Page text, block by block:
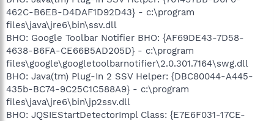
462C-B6EB-D4DAF1D92D43} - c:\program
files\java\jre6\bin\ssv.dll
BHO: Google Toolbar Notifier BHO: {AF69DE43-7D58-
4638-B6FA-CE66B5AD205D} - c:\program
files\google\googletoolbarnotifier\2.0.301.7164\swg.dll
BHO: Java(tm) Plug-In 2 SSV Helper: {DBC80044-A445-
435b-BC74-9C25C1C588A9} - c:\program
files\java\jre6\bin\jp2ssv.dll
BHO: JQSIEStartDetectorImpl Class: {E7E6F031-17CE-